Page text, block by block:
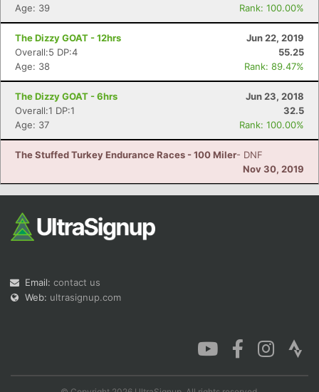
Age: 39
Rank: 100.00%
The Dizzy GOAT - 12hrs
Jun 22, 2019
Overall:5 DP:4
55.25
Age: 38
Rank: 89.47%
The Dizzy GOAT - 6hrs
Jun 23, 2018
Overall:1 DP:1
32.5
Age: 37
Rank: 100.00%
The Stuffed Turkey Endurance Races - 100 Miler- DNF
Nov 30, 2019
Email: contact us
Web: ultrasignup.com